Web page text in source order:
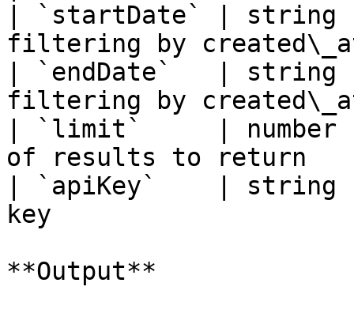
| `startDate` |
filtering by created\_at
| `endDate`   |
filtering by
| `limit`     | number |
of results to
| `apiKey`    | string |
key
**Output**